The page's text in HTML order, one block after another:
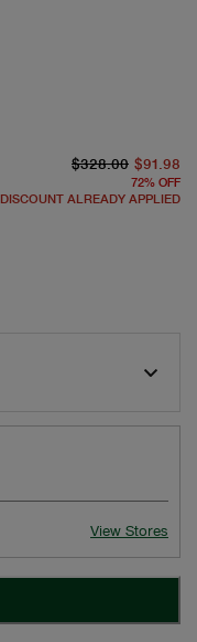
$328.00 $91.98
72% OFF
DISCOUNT ALREADY APPLIED
View Stores